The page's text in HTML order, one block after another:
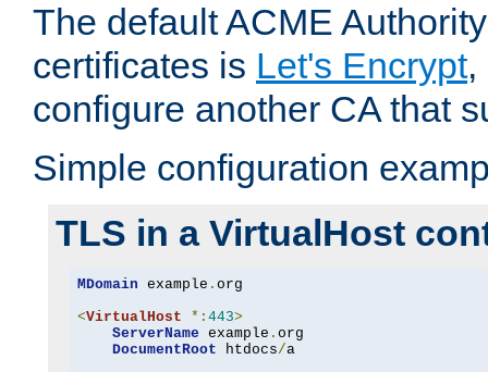
The default ACME
certificates is Let's Encrypt,
configure another CA that
Simple configuration
TLS in a VirtualHost
MDomain example . org
<VirtualHost *: 443>
ServerName example . org
DocumentRoot htdocs/a